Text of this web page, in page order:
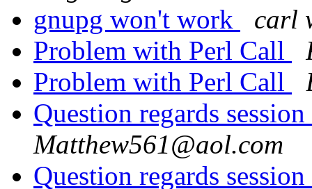
gnupg won't work
carl
Problem with Perl Call
Problem with Perl Call
Question regards
Matthew561@aol.com
Question regards